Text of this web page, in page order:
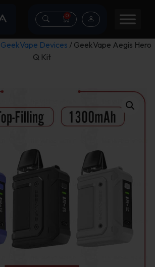
0
GeekVape Devices / GeekVape Aegis Hero
Q Kit